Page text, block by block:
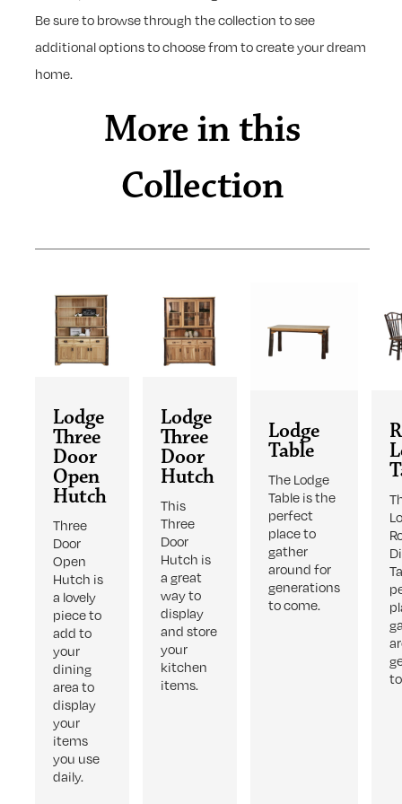
Be sure to browse through the collection to see
additional options to choose from to create your dream
home.
More in this
Collection
Lodge
Three
Door
Open
Hutch
Three
Door
Open
Hutch is
a lovely
piece to
add to
your
dining
area to
display
your
items
you use
daily.
Lodge
Three
Door
Hutch
This
Three
Door
Hutch is
a great
way to
display
and store
your
kitchen
items.
Lodge
Table
The Lodge
Table is the
perfect
place to
gather
around for
generations
to come.